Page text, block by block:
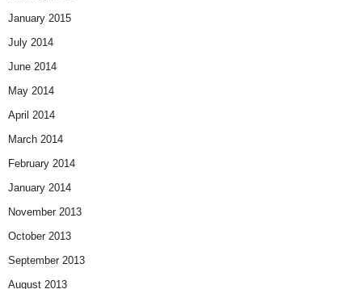
January 2015
July 2014
June 2014
May 2014
April 2014
March 2014
February 2014
January 2014
November 2013
October 2013
September 2013
August 2013